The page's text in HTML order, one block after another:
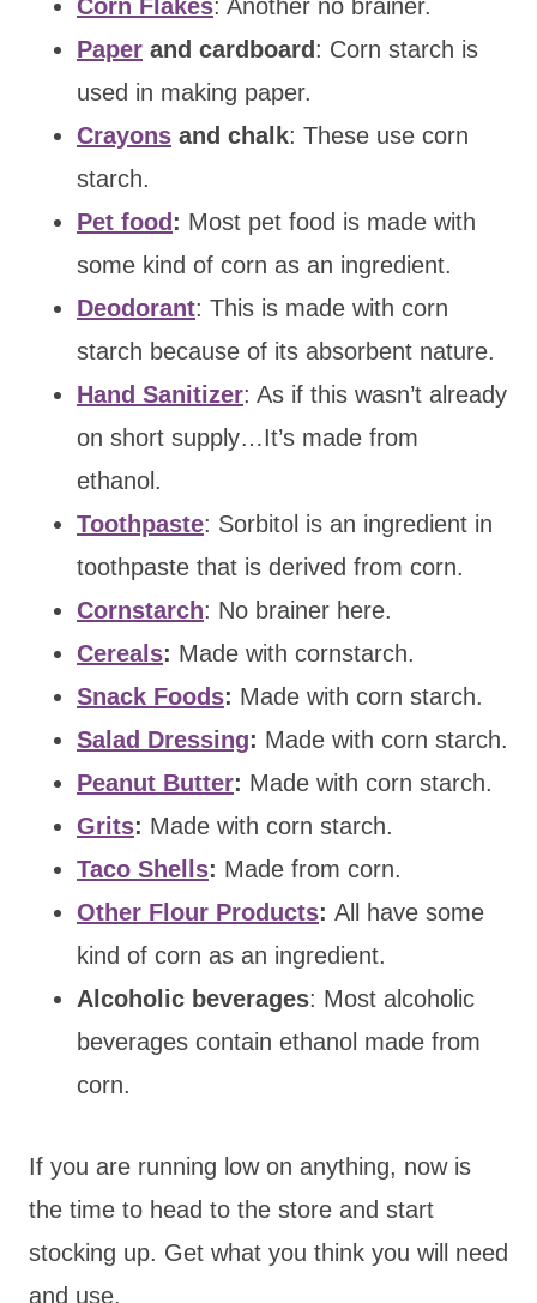
Corn Flakes: Another no brainer.
Paper and cardboard: Corn starch is
used in making paper.
Crayons and chalk: These use corn
starch.
Pet food: Most pet food is made with
some kind of corn as an ingredient.
Deodorant: This is made with corn
starch because of its absorbent nature.
Hand Sanitizer: As if this wasn’t already
on short supply…It’s made from
ethanol.
Toothpaste: Sorbitol is an ingredient in
toothpaste that is derived from corn.
Cornstarch: No brainer here.
Cereals: Made with cornstarch.
Snack Foods: Made with corn starch.
Salad Dressing: Made with corn starch.
Peanut Butter: Made with corn starch.
Grits: Made with corn starch.
Taco Shells: Made from corn.
Other Flour Products: All have some
kind of corn as an ingredient.
Alcoholic beverages: Most alcoholic
beverages contain ethanol made from
corn.
If you are running low on anything, now is
the time to head to the store and start
stocking up. Get what you think you will need
and use.